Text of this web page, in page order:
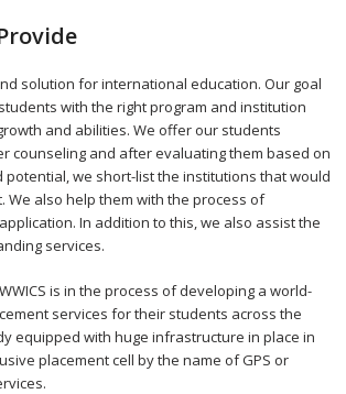
solution for international education. Our goal
with the right program and institution
and abilities. We offer our students
counseling and after evaluating them based on
we short-list the institutions that would
We also help them with the process of
In addition to this, we also assist the
services.
is in the process of developing a world-
services for their students across the
equipped with huge infrastructure in place in
placement cell by the name of GPS or